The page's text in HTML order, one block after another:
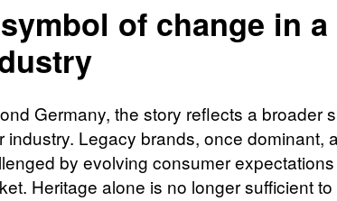
of change in
Germany, the story reflects a broader
industry. Legacy brands, once dominant,
by evolving consumer
Heritage alone is no longer sufficient